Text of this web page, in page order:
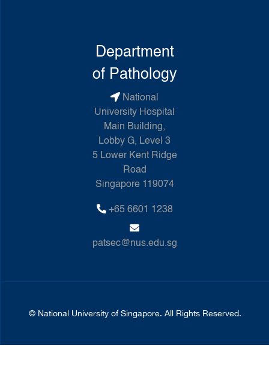
Department
of Pathology
National
University Hospital
Main Building,
Lobby G, Level 3
5 Lower Kent Ridge
Road
Singapore 119074
+65 6601 1238
patsec@nus.edu.sg
© National University of Singapore. All Rights Reserved.